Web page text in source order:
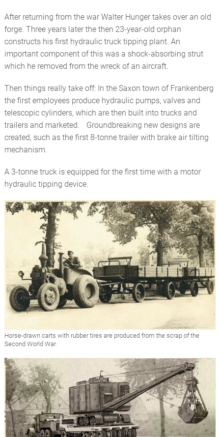
After returning from the war Walter Hunger takes over an old
forge. Three years later the then 23-year-old orphan
constructs his first hydraulic truck tipping plant. An
important component of this was a shock-absorbing strut
which he removed from the wreck of an aircraft.
Then things really take off: In the Saxon town of Frankenberg
the first employees produce hydraulic pumps, valves and
telescopic cylinders, which are then built into trucks and
trailers and marketed. Groundbreaking new designs are
created, such as the first 8-tonne trailer with brake air tilting
mechanism.
A 3-tonne truck is equipped for the first time with a motor
hydraulic tipping device.
Horse-drawn carts with rubber tires are produced from the scrap of the
Second World War.